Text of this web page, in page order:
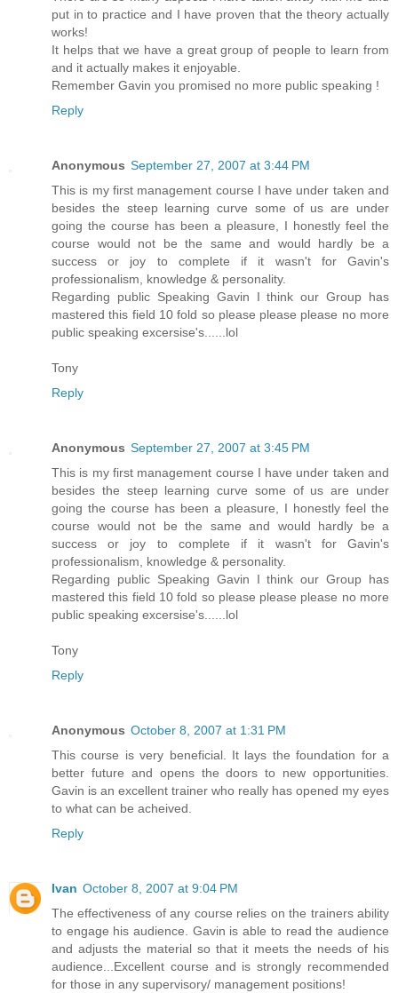
put in to practice and I have proven that the theory actually
works!
It helps that we have a great group of people to learn from
and it actually makes it enjoyable.
Remember Gavin you promised no more public speaking !
Reply
Anonymous September 27, 2007 at 3:44 PM
This is my first management course I have under taken and
besides the steep learning curve some of us are under
going the course has been a pleasure, I honestly feel the
course would not be the same and would hardly be a
success or joy to complete if it wasn't for Gavin's
professionalism, knowledge & personality.
Regarding public Speaking Gavin I think our Group has
mastered this field 10 fold so please please please no more
public speaking excersise's......lol
Tony
Reply
Anonymous September 27, 2007 at 3:45 PM
This is my first management course I have under taken and
besides the steep learning curve some of us are under
going the course has been a pleasure, I honestly feel the
course would not be the same and would hardly be a
success or joy to complete if it wasn't for Gavin's
professionalism, knowledge & personality.
Regarding public Speaking Gavin I think our Group has
mastered this field 10 fold so please please please no more
public speaking excersise's......lol
Tony
Reply
Anonymous October 8, 2007 at 1:31 PM
This course is very beneficial. It lays the foundation for a
better future and opens the doors to new opportunities.
Gavin is an excellent trainer who really has opened my eyes
to what can be acheived.
Reply
Ivan October 8, 2007 at 9:04 PM
The effectiveness of any course relies on the trainers ability
to engage his audience. Gavin is able to read the audience
and adjusts the material so that it meets the needs of his
audience...Excellent course and is strongly recommended
for those in any supervisory/ management positions!